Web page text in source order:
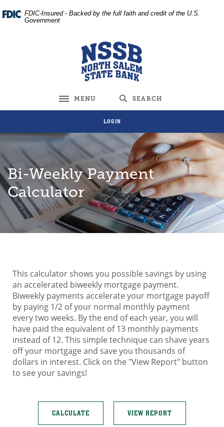
Skip
Acrobat
FDIC-Insured - Backed by the full faith and credit of the U.S.
Government
North Salem State Bank
Toggle navigation
MENU SEARCH
LOGIN
Bi-Weekly Payment
Calculator
This calculator shows you possible savings by using
an accelerated biweekly mortgage payment.
Biweekly payments accelerate your mortgage payoff
by paying 1/2 of your normal monthly payment
every two weeks. By the end of each year, you will
have paid the equivalent of 13 monthly payments
instead of 12. This simple technique can shave years
off your mortgage and save you thousands of
dollars in interest. Click on the "View Report" button
to see your savings!